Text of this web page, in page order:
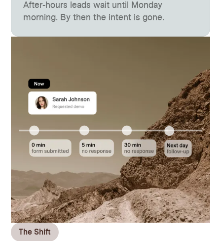
After-hours leads wait until Monday
morning. By then the intent is gone.
The Shift